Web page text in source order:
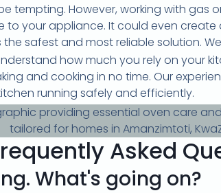
tempting. However, working with gas
your appliance. It could even create
safest and most reliable solution.
how much you rely on your
and cooking in no time. Our
running safely and efficiently.
Asked
What's going on?